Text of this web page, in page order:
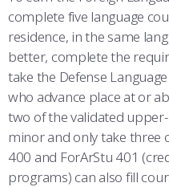
complete five language
residence, in the same
better, complete the
take the Defense
who advance place at or
two of the validated
minor and only take three
400 and ForArStu 401
programs) can also fill